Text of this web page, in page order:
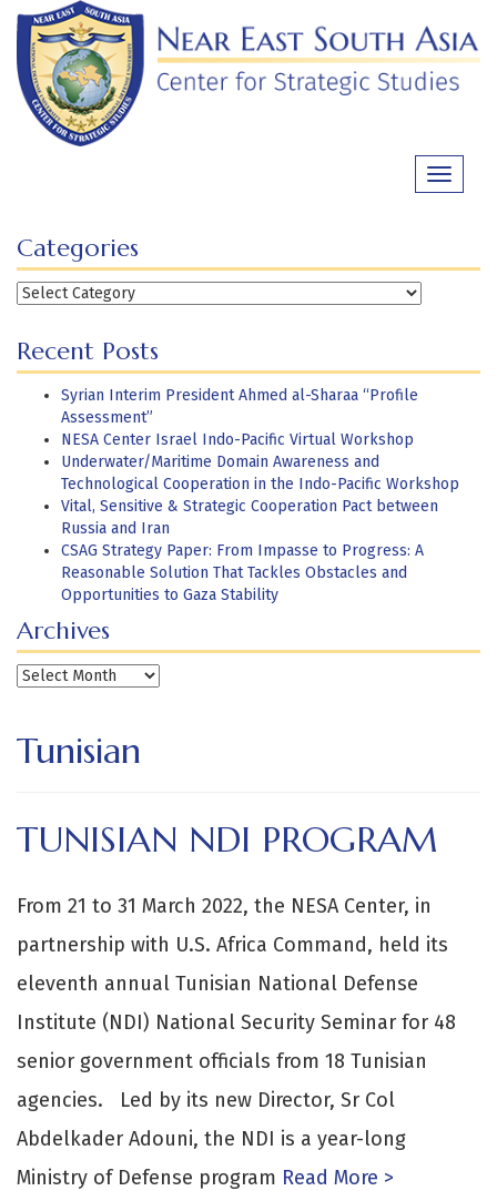
Skip
content
Toggle
Categories
Categories
Recent Posts
Syrian Interim President Ahmed al-Sharaa “Profile
Assessment”
NESA Center Israel Indo-Pacific Virtual Workshop
Underwater/Maritime Domain Awareness and
Technological Cooperation in the Indo-Pacific Workshop
Vital, Sensitive & Strategic Cooperation Pact between
Russia and Iran
CSAG Strategy Paper: From Impasse to Progress: A
Reasonable Solution That Tackles Obstacles and
Opportunities to Gaza Stability
Archives
Archives
Tunisian
TUNISIAN NDI PROGRAM
From 21 to 31 March 2022, the NESA Center, in
partnership with U.S. Africa Command, held its
eleventh annual Tunisian National Defense
Institute (NDI) National Security Seminar for 48
senior government officials from 18 Tunisian
agencies. Led by its new Director, Sr Col
Abdelkader Adouni, the NDI is a year-long
Ministry of Defense program Read More >